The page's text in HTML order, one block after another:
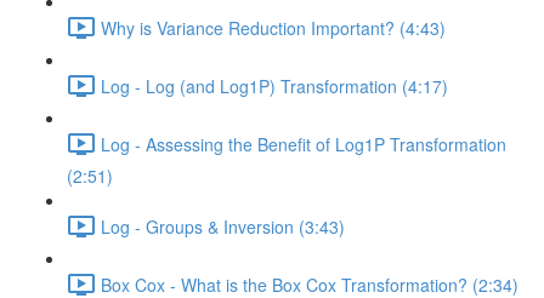
Why is Variance Reduction Important? (4:43)
Log - Log (and Log1P) Transformation (4:17)
Log - Assessing the Benefit of Log1P Transformation
(2:51)
Log - Groups & Inversion (3:43)
Box Cox - What is the Box Cox Transformation? (2:34)